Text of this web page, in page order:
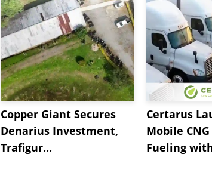
Copper Giant Secures
Denarius Investment,
Trafigur...
Certarus
Mobile
Fueling